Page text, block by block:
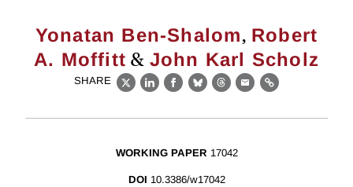
Yonatan Ben-Shalom, Robert
A. Moffitt & John Karl Scholz
SHARE
X LinkedIn
Facebook
BlueskyThreads
EmailLink
WORKING PAPER 17042
DOI 10.3386/w17042